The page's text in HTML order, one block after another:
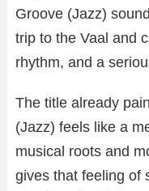
Groove (Jazz)
trip to the Vaal and
rhythm, and a
The title already
(Jazz) feels like a
musical roots and
gives that feeling of